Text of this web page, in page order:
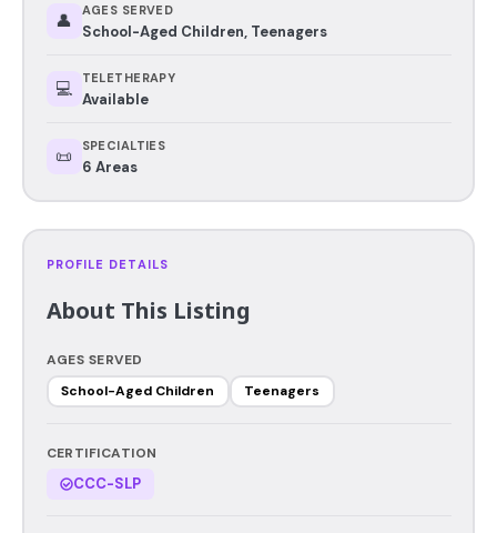
👤 AGES SERVED
School-Aged Children, Teenagers
💻 TELETHERAPY
Available
📜 SPECIALTIES
6 Areas
PROFILE DETAILS
About This Listing
AGES SERVED
School-Aged Children
Teenagers
CERTIFICATION
CCC-SLP